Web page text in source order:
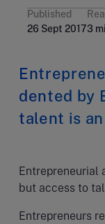
Published
26 Sept 20173
dented by
talent is
Entrepreneurial
but access to
Entrepreneurs